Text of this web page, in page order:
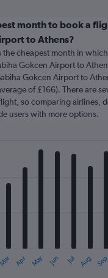
month to book a
to Athens?
the cheapest month in
Gokcen Airport to
Gokcen Airport to
of £166). There are
so comparing airlines,
users with more options.
Mar Apr May Jun Jul Aug Sep